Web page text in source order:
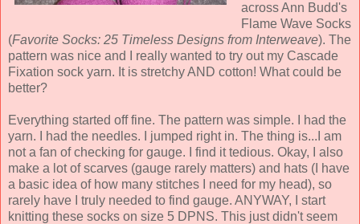
across Ann Budd's
Flame Wave Socks
(Favorite Socks: 25 Timeless Designs from Interweave). The
pattern was nice and I really wanted to try out my Cascade
Fixation sock yarn. It is stretchy AND cotton! What could be
better?
Everything started off fine. The pattern was simple. I had the
yarn. I had the needles. I jumped right in. The thing is...I am
not a fan of checking for gauge. I find it tedious. Okay, I also
make a lot of scarves (gauge rarely matters) and hats (I have
a basic idea of how many stitches I need for my head), so
rarely have I truly needed to find gauge. ANYWAY, I start
knitting these socks on size 5 DPNS. This just didn't seem